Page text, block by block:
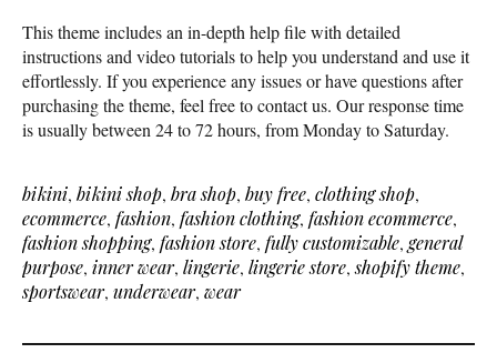
This theme includes an in-depth help file with detailed
instructions and video tutorials to help you understand and use it
effortlessly. If you experience any issues or have questions after
purchasing the theme, feel free to contact us. Our response time
is usually between 24 to 72 hours, from Monday to Saturday.
bikini, bikini shop, bra shop, buy free, clothing shop,
ecommerce, fashion, fashion clothing, fashion ecommerce,
fashion shopping, fashion store, fully customizable, general
purpose, inner wear, lingerie, lingerie store,shopify theme,
sportswear, underwear, wear